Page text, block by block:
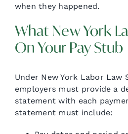
when they happened.
What New York
On Your Pay Stub
Under New York Labor Law
employers must provide a
statement with each
statement must include: